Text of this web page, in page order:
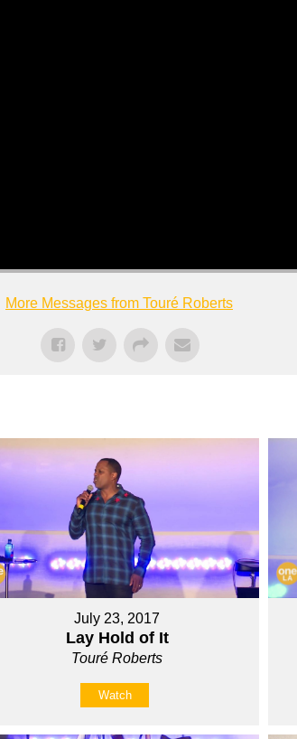
More Messages from Touré Roberts
July 23, 2017
Lay Hold of It
Touré Roberts
Watch